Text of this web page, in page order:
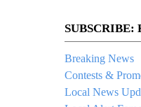
SUBSCRIBE:
Breaking News
Contests &
Local News